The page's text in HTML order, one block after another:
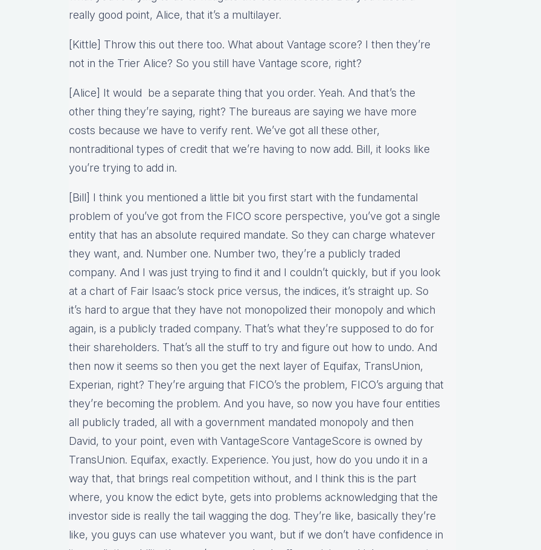
really good point, Alice, that it’s a multilayer.
[Kittle] Throw this out there too. What about Vantage score? I then they’re
not in the Trier Alice? So you still have Vantage score, right?
[Alice] It would be a separate thing that you order. Yeah. And that’s the
other thing they’re saying, right? The bureaus are saying we have more
costs because we have to verify rent. We’ve got all these other,
nontraditional types of credit that we’re having to now add. Bill, it looks like
you’re trying to add in.
[Bill] I think you mentioned a little bit you first start with the fundamental
problem of you’ve got from the FICO score perspective, you’ve got a single
entity that has an absolute required mandate. So they can charge whatever
they want, and. Number one. Number two, they’re a publicly traded
company. And I was just trying to find it and I couldn’t quickly, but if you look
at a chart of Fair Isaac’s stock price versus, the indices, it’s straight up. So
it’s hard to argue that they have not monopolized their monopoly and which
again, is a publicly traded company. That’s what they’re supposed to do for
their shareholders. That’s all the stuff to try and figure out how to undo. And
then now it seems so then you get the next layer of Equifax, TransUnion,
Experian, right? They’re arguing that FICO’s the problem, FICO’s arguing that
they’re becoming the problem. And you have, so now you have four entities
all publicly traded, all with a government mandated monopoly and then
David, to your point, even with VantageScore VantageScore is owned by
TransUnion. Equifax, exactly. Experience. You just, how do you undo it in a
way that, that brings real competition without, and I think this is the part
where, you know the edict byte, gets into problems acknowledging that the
investor side is really the tail wagging the dog. They’re like, basically they’re
like, you guys can use whatever you want, but if we don’t have confidence in